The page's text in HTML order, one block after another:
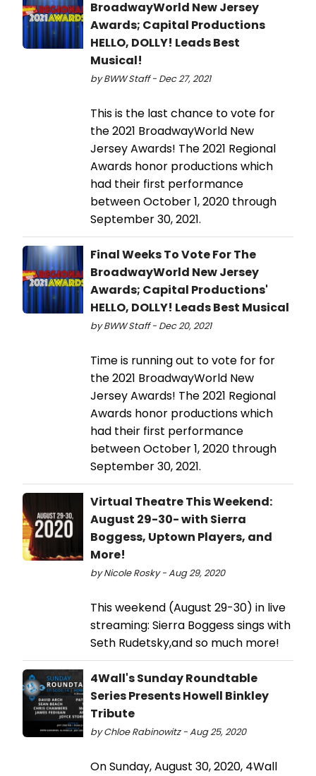
BroadwayWorld New Jersey
Awards; Capital Productions
HELLO, DOLLY! Leads Best
Musical!
by BWW Staff - Dec 27, 2021
This is the last chance to vote for
the 2021 BroadwayWorld New
Jersey Awards! The 2021 Regional
Awards honor productions which
had their first performance
between October 1, 2020 through
September 30, 2021.
Final Weeks To Vote For The
BroadwayWorld New Jersey
Awards; Capital Productions'
HELLO, DOLLY! Leads Best Musical
by BWW Staff - Dec 20, 2021
Time is running out to vote for for
the 2021 BroadwayWorld New
Jersey Awards! The 2021 Regional
Awards honor productions which
had their first performance
between October 1, 2020 through
September 30, 2021.
Virtual Theatre This Weekend:
August 29-30- with Sierra
Boggess, Uptown Players, and
More!
by Nicole Rosky - Aug 29, 2020
This weekend (August 29-30) in live
streaming: Sierra Boggess sings with
Seth Rudetsky,and so much more!
4Wall's Sunday Roundtable
Series Presents Howell Binkley
Tribute
by Chloe Rabinowitz - Aug 25, 2020
On Sunday, August 30, 2020, 4Wall